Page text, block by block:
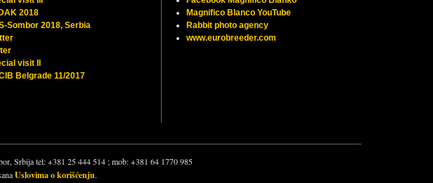
2018
Sombor 2018, Serbia
visit II
Belgrade 11/2017
Magnifico Blanco YouTube
Rabbit photo agency
www.eurobreeder.com
Srbija tel: +381 25 444 514 ; mob: +381 64 1770 985
Uslovima o korišćenju.